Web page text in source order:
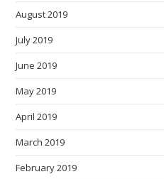
August 2019
July 2019
June 2019
May 2019
April 2019
March 2019
February 2019